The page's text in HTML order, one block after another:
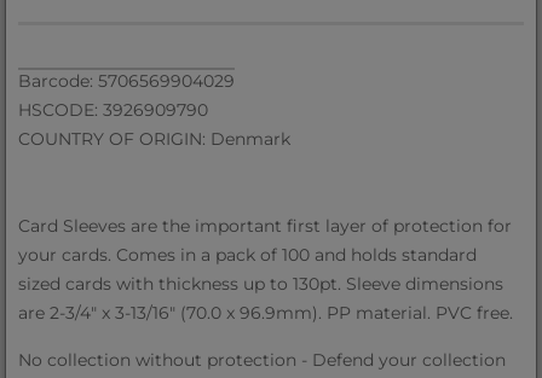
Barcode: 5706569904029
HSCODE: 3926909790
COUNTRY OF ORIGIN: Denmark
Card Sleeves are the important first layer of protection for
your cards. Comes in a pack of 100 and holds standard
sized cards with thickness up to 130pt. Sleeve dimensions
are 2-3/4" x 3-13/16" (70.0 x 96.9mm). PP material. PVC free.
No collection without protection - Defend your collection